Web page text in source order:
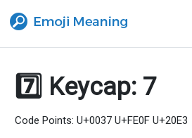
7️⃣ Keycap: 7
Code Points: U+0037 U+FE0F U+20E3